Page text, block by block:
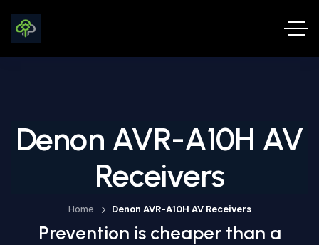
Denon AVR-A10H AV
Receivers
Home Denon AVR-A10H AV Receivers
Prevention is cheaper than a